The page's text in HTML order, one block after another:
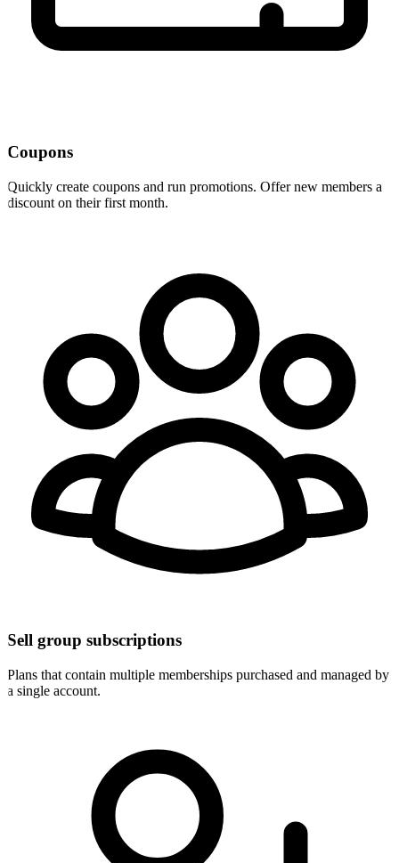
Coupons
Quickly create coupons and run promotions. Offer new members a
discount on their first month.
Sell group subscriptions
Plans that contain multiple memberships purchased and managed by
a single account.